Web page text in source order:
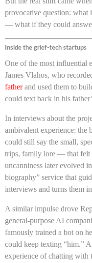
provocative question: what
— what if they could
Inside the grief-tech startups
One of the most influential
James Vlahos, who
fatherand used them to
could text back in his
In interviews about the
ambivalent experience: the
could still say the small,
trips, family lore — that felt
uncanniness later evolved
biography” service that
interviews and turns them
A similar impulse drove
general-purpose AI
famously trained a bot on
could keep texting “him.” A
experience of chatting with